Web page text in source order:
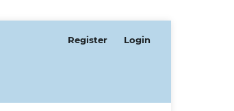
Register Login